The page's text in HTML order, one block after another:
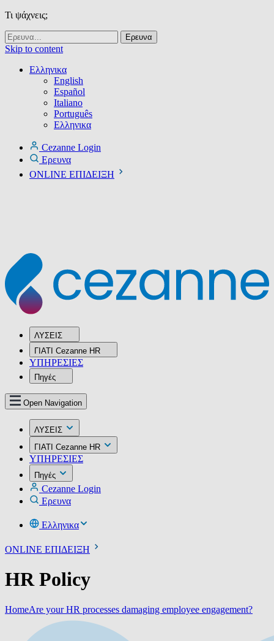
Τι ψάχνεις;
Skip to content
Ελληνικα
English
Español
Italiano
Português
Ελληνικα
Cezanne Login
Ερευνα
ONLINE ΕΠΙΔΕΙΞΗ
ΛΥΣΕΙΣ
ΓΙΑΤΙ Cezanne HR
ΥΠΗΡΕΣIΕΣ
Πηγές
Open Navigation
ΛΥΣΕΙΣ
ΓΙΑΤΙ Cezanne HR
ΥΠΗΡΕΣIΕΣ
Πηγές
Cezanne Login
Ερευνα
Ελληνικα
ONLINE ΕΠΙΔΕΙΞΗ
HR Policy
HomeAre your HR processes damaging employee engagement?